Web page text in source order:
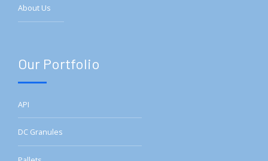
About Us
Our Portfolio
API
DC Granules